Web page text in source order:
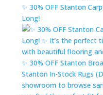
✨ 30% OFF Stanton
Long!